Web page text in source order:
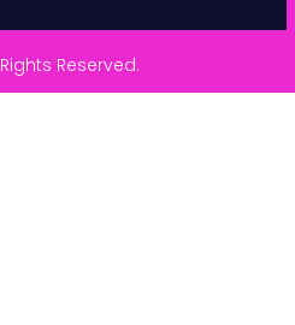
Reserved.